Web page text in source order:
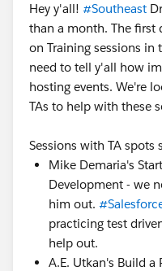
Hey y'all! #Southeast
than a month. The first
on Training sessions
need to tell y'all how
hosting events. We're
TAs to help with these
Sessions with TA spots
Mike Demaria's
Development - we
him out.
practicing test
help out.
A.E. Utkan's Build a